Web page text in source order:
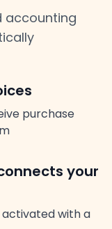
accounting
purchase
your
with a